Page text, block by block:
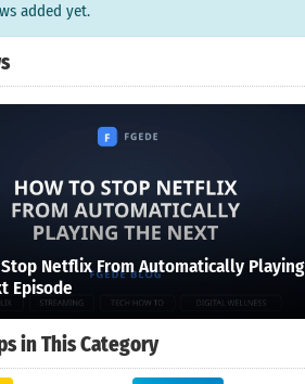
added yet.
Netflix From Automatically Playing
Episode
in This Category